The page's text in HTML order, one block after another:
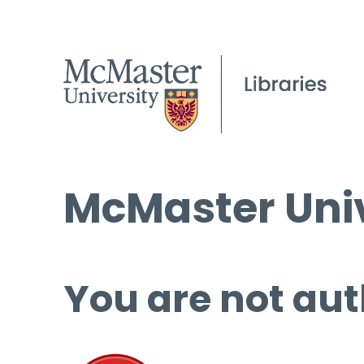
McMaster
You are not